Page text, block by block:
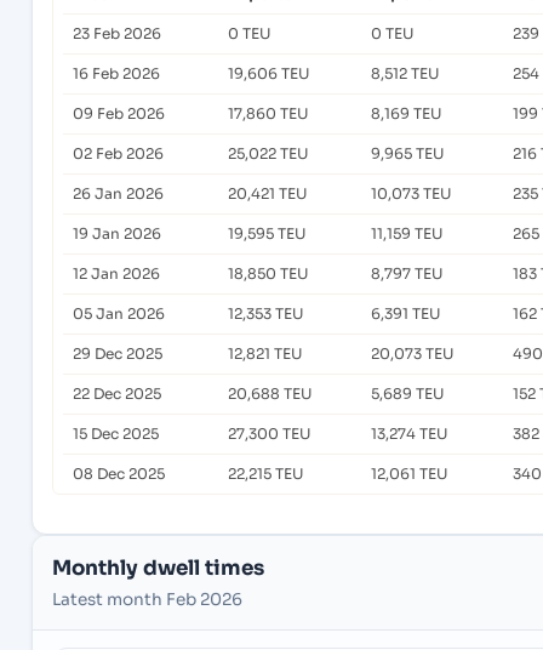
23 Feb 2026 0 TEU 0 TEU 239
16 Feb 2026 19,606 TEU 8,512 TEU 254
09 Feb 2026 17,860 TEU 8,169 TEU 199
02 Feb 2026 25,022 TEU 9,965 TEU 216
26 Jan 2026 20,421 TEU 10,073 TEU 235
19 Jan 2026 19,595 TEU 11,159 TEU 265
12 Jan 2026 18,850 TEU 8,797 TEU 183
05 Jan 2026 12,353 TEU 6,391 TEU 162
29 Dec 2025 12,821 TEU 20,073 TEU 490
22 Dec 2025 20,688 TEU 5,689 TEU 152
15 Dec 2025 27,300 TEU 13,274 TEU 382
08 Dec 2025 22,215 TEU 12,061 TEU 340
Monthly dwell times
Latest month Feb 2026